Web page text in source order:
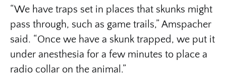
“We have traps set in places that skunks might
pass through, such as game trails,” Amspacher
said. “Once we have a skunk trapped, we put it
under anesthesia for a few minutes to place a
radio collar on the animal.”